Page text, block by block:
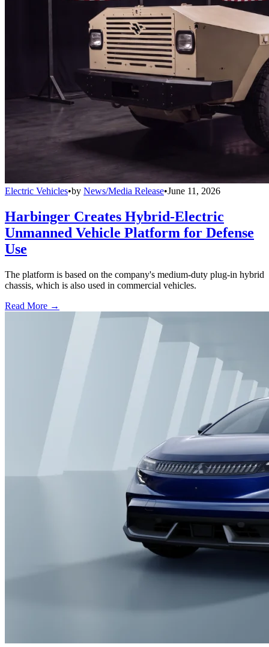
Electric Vehicles•by News/Media Release•June 11, 2026
Harbinger Creates Hybrid-Electric
Unmanned Vehicle Platform for Defense
Use
The platform is based on the company's medium-duty plug-in hybrid
chassis, which is also used in commercial vehicles.
Read More →